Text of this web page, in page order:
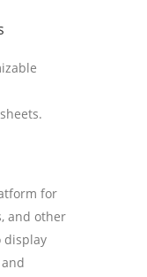
for
and other
display